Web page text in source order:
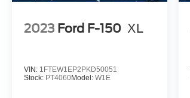
2023 Ford F-150 XL
VIN: 1FTEW1EP2PKD50051
Stock: PT4060Model: W1E